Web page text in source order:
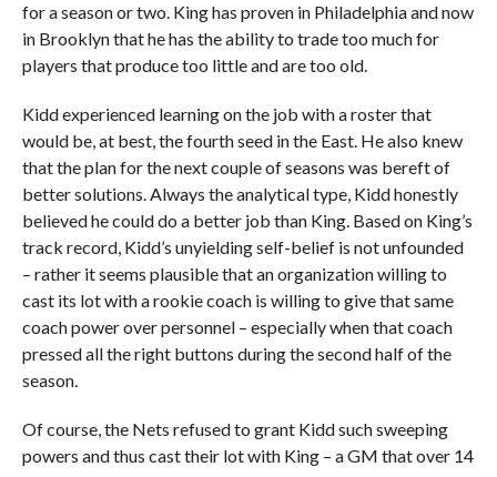
for a season or two. King has proven in Philadelphia and now
in Brooklyn that he has the ability to trade too much for
players that produce too little and are too old.
Kidd experienced learning on the job with a roster that
would be, at best, the fourth seed in the East. He also knew
that the plan for the next couple of seasons was bereft of
better solutions. Always the analytical type, Kidd honestly
believed he could do a better job than King. Based on King’s
track record, Kidd’s unyielding self-belief is not unfounded
– rather it seems plausible that an organization willing to
cast its lot with a rookie coach is willing to give that same
coach power over personnel – especially when that coach
pressed all the right buttons during the second half of the
season.
Of course, the Nets refused to grant Kidd such sweeping
powers and thus cast their lot with King – a GM that over 14